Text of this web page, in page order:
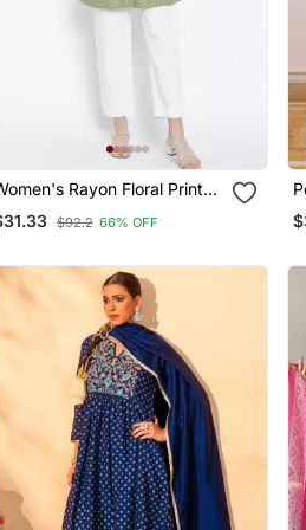
Rayon Floral Printed
Kurti
$92.2 66% OFF